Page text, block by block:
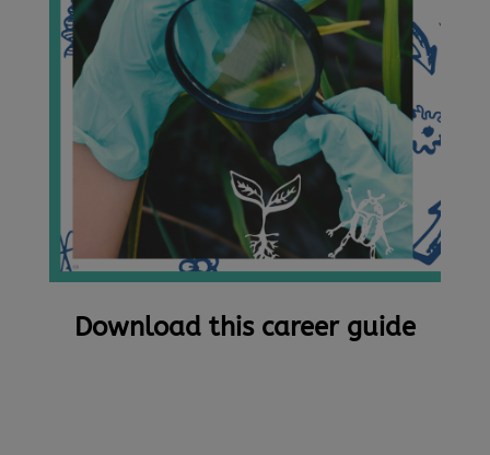
Download this career guide